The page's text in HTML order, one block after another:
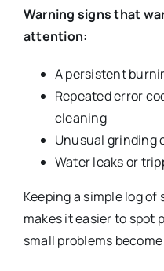
Warning signs that
attention:
A persistent
Repeated error
cleaning
Unusual grinding
Water leaks or
Keeping a simple log
makes it easier to spot
small problems